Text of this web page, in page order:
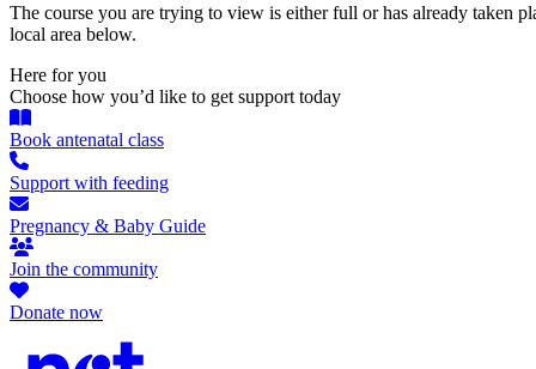
The course you are trying to view is either full or has already taken
local area below.
Here for you
Choose how you’d like to get support today
Book antenatal class
Support with feeding
Pregnancy & Baby Guide
Join the community
Donate now